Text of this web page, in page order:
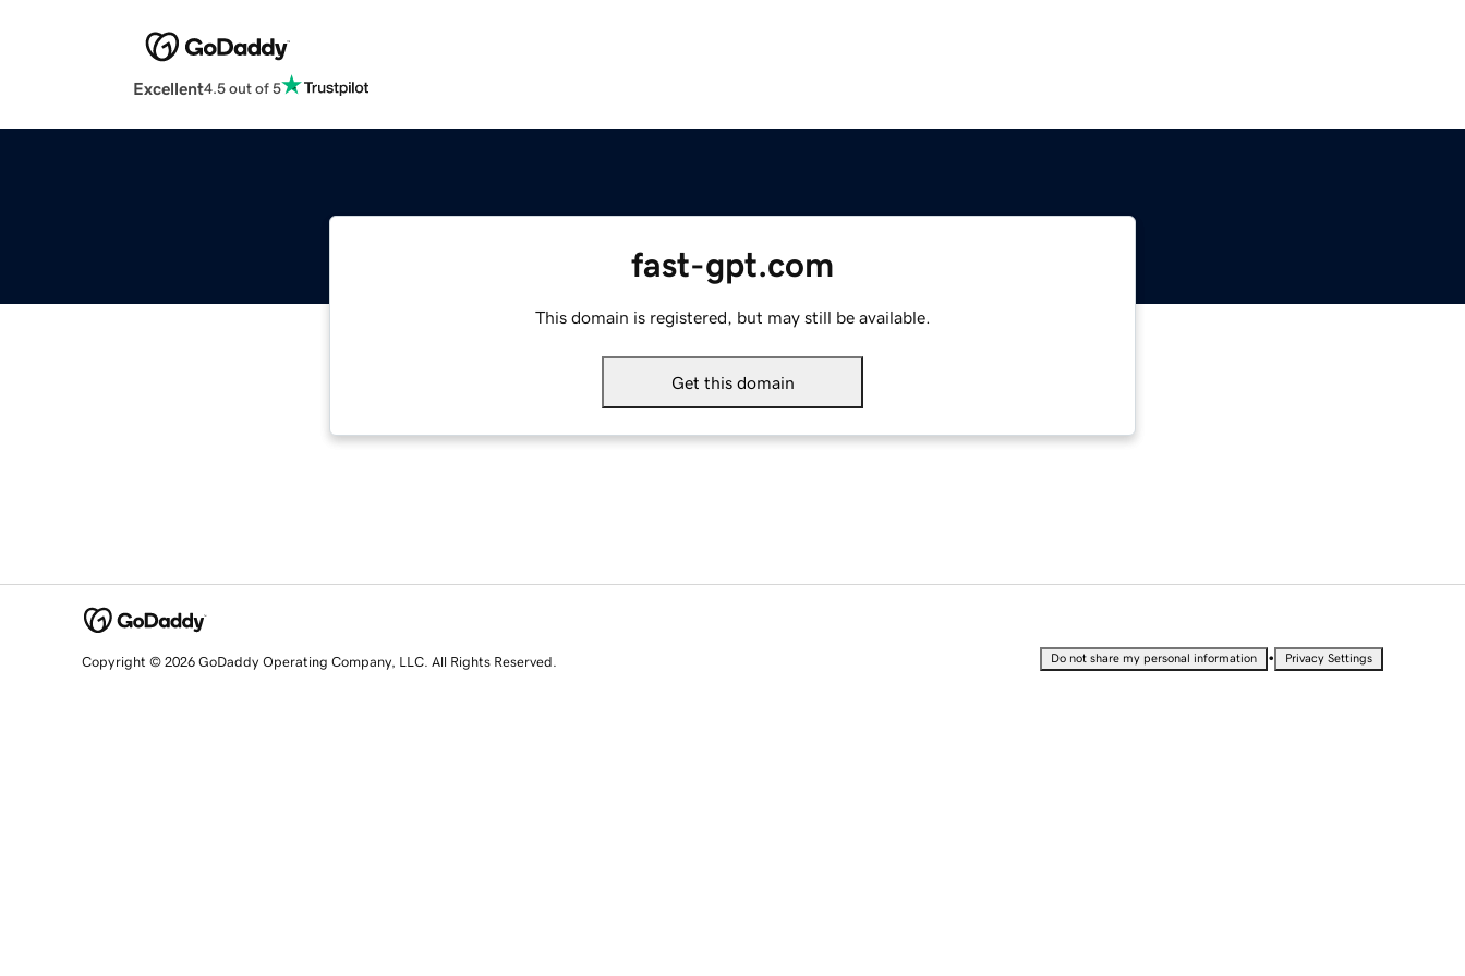
Excellent4.5 out of 5
fast-gpt.com
This domain is registered, but may still be available.
Get this domain
Copyright © 2026 GoDaddy Operating Company, LLC. All Rights Reserved. Do not share my personal information • Privacy Settings